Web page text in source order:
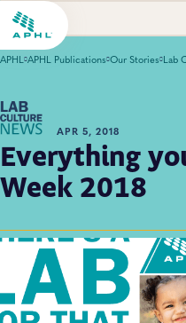
APHL APHL Publications Our Stories Lab
APR 5, 2018
Everything
Week 2018